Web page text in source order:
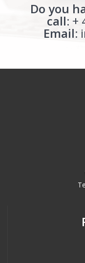
Do you
call: +
Email: